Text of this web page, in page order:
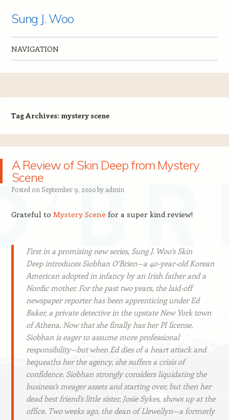
Sung J. Woo
NAVIGATION
Tag Archives: mystery scene
A Review of Skin Deep from Mystery
Scene
Posted on September 9, 2020by admin
Grateful to Mystery Scene for a super kind review!
First in a promising new series, Sung J. Woo’sSkin
Deepintroduces Siobhan O’Brien—a 40-year-old Korean
American adopted in infancy by an Irish father and a
Nordic mother. For the past two years, the laid-off
newspaper reporter has been apprenticing under Ed
Baker, a private detective in the upstate New York town
of Athena. Now that she finally has her PI license,
Siobhan is eager to assume more professional
responsibility—but when Ed dies of a heart attack and
bequeaths her the agency, she suffers a crisis of
confidence. Siobhan strongly considers liquidating the
business’s meager assets and starting over, but then her
dead best friend’s little sister, Josie Sykes, shows up at the
office. Two weeks ago, the dean of Llewellyn—a formerly